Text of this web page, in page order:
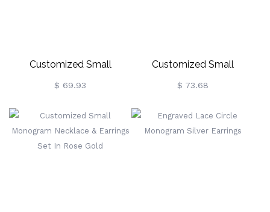
Customized Small
Monogram Necklace &
Earrings Set Sterling Silver
$ 69.93
Customized Small
Monogram Necklace &
Earrings Set Gold Plated
$ 73.68